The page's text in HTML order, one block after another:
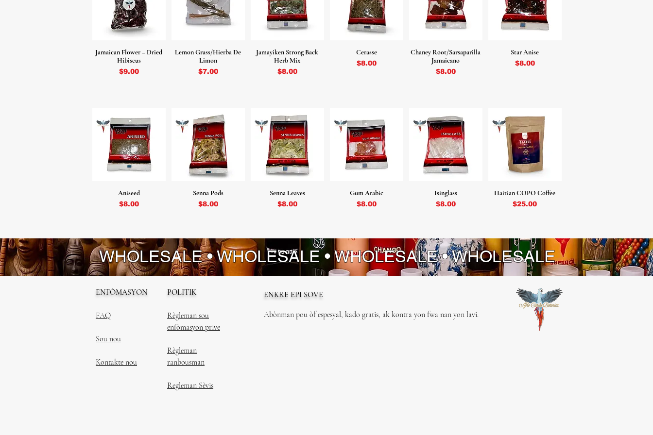
Jamaican Flower – Dried
Hibiscus
Price
$9.00
Lemon Grass/Hierba De
Limon
Price
$7.00
Jamayiken Strong Back
Herb Mix
Price
$8.00
Cerasse
Price
$8.00
Chaney Root/Sarsaparilla
Jamaicano
Price
$8.00
Star Anise
Price
$8.00
Aniseed
Price
$8.00
Senna Pods
Price
$8.00
Senna Leaves
Price
$8.00
Gum Arabic
Price
$8.00
Isinglass
Price
$8.00
Haitian COPO Coffee
Price
$25.00
WHOLESALE • WHOLESALE • WHOLESALE • WHOLESALE
ENFÒMASYON
FAQ
Sou nou
Kontakte nou
POLITIK
Règleman sou
enfòmasyon prive
Règleman
ranbousman
Regleman Sèvis
ENKRE EPI SOVE
Abònman pou òf espesyal, kado gratis, ak kontra yon fwa nan yon lavi.